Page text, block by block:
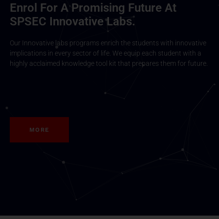
Enrol For A Promising Future At
SPSEC Innovative Labs.
Our Innovative labs programs enrich the students with innovative
implications in every sector of life. We equip each student with a
highly acclaimed knowledge tool kit that prepares them for future.
MORE